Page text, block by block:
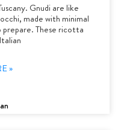
Gnudi are like
made with minimal
prepare. These ricotta
»